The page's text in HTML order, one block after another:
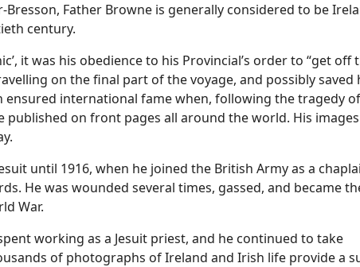
Father Browne is generally considered to be
century.
it was his obedience to his Provincial’s order to “get off
on the final part of the voyage, and possibly saved
ensured international fame when, following the tragedy
on front pages all around the world. His
until 1916, when he joined the British Army as a
He was wounded several times, gassed, and became
War.
working as a Jesuit priest, and he continued to take
of photographs of Ireland and Irish life provide a